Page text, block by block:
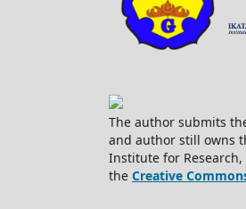
The author submits
and author still owns
Institute for Research,
the Creative